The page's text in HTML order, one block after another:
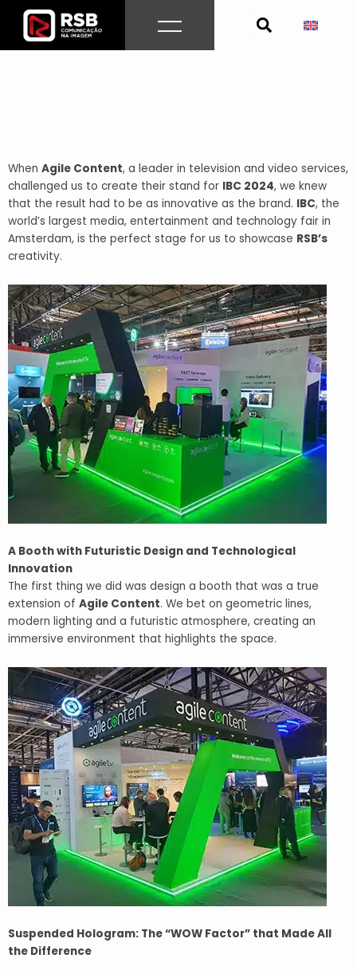
content
When Agile Content, a leader in television and video services,
challenged us to create their stand for IBC 2024, we knew
that the result had to be as innovative as the brand. IBC, the
world’s largest media, entertainment and technology fair in
Amsterdam, is the perfect stage for us to showcase RSB’s
creativity.
A Booth with Futuristic Design and Technological
Innovation
The first thing we did was design a booth that was a true
extension of Agile Content. We bet on geometric lines,
modern lighting and a futuristic atmosphere, creating an
immersive environment that highlights the space.
Suspended Hologram: The “WOW Factor” that Made All
the Difference